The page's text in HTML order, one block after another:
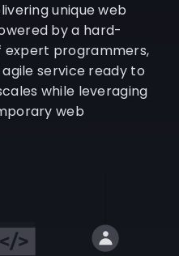
unique web
by a hard-
expert programmers,
service ready to
while leveraging
web